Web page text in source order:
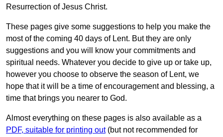
Resurrection of Jesus Christ.
These pages give some suggestions to help you make the
most of the coming 40 days of Lent. But they are only
suggestions and you will know your commitments and
spiritual needs. Whatever you decide to give up or take up,
however you choose to observe the season of Lent, we
hope that it will be a time of encouragement and blessing, a
time that brings you nearer to God.
Almost everything on these pages is also available as a
PDF, suitable for printing out(but not recommended for